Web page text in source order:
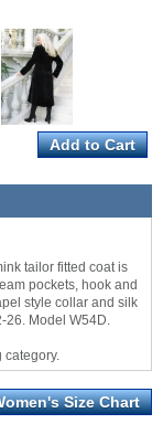
tailor fitted coat is
pockets, hook and
style collar and silk
26. Model W54D.
category.
Size Chart